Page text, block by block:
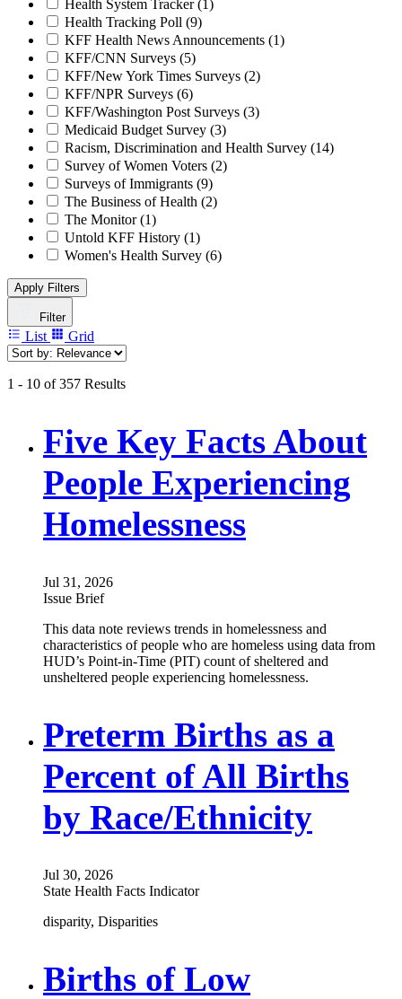
Health System Tracker(1)
Health Tracking Poll (9)
KFF Health News Announcements (1)
KFF/CNN Surveys (5)
KFF/New York Times Surveys (2)
KFF/NPR Surveys (6)
KFF/Washington Post Surveys (3)
Medicaid Budget Survey (3)
Racism, Discrimination and Health Survey (14)
Survey of Women Voters (2)
Surveys of Immigrants (9)
The Business of Health (2)
The Monitor(1)
Untold KFF History (1)
Women's Health Survey (6)
Apply Filters
Filter
List Grid
1 - 10 of 357 Results
Five Key Facts About
People Experiencing
Homelessness
Jul 31, 2026
Issue Brief
This data note reviews trends in homelessness and
characteristics of people who are homeless using data from
HUD’s Point-in-Time (PIT) count of sheltered and
unsheltered people experiencing homelessness.
Preterm Births as a
Percent of All Births
by Race/Ethnicity
Jul 30, 2026
State Health Facts Indicator
disparity, Disparities
Births of Low